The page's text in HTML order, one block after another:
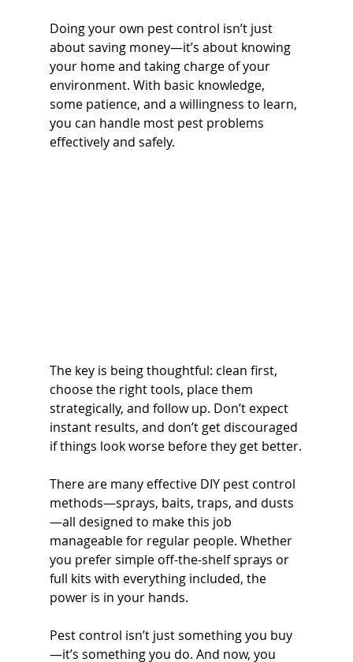
Doing your own pest control isn’t just
about saving money—it’s about knowing
your home and taking charge of your
environment. With basic knowledge,
some patience, and a willingness to learn,
you can handle most pest problems
effectively and safely.
The key is being thoughtful: clean first,
choose the right tools, place them
strategically, and follow up. Don’t expect
instant results, and don’t get discouraged
if things look worse before they get better.
There are many effective DIY pest control
methods—sprays, baits, traps, and dusts
—all designed to make this job
manageable for regular people. Whether
you prefer simple off-the-shelf sprays or
full kits with everything included, the
power is in your hands.
Pest control isn’t just something you buy
—it’s something you do. And now, you